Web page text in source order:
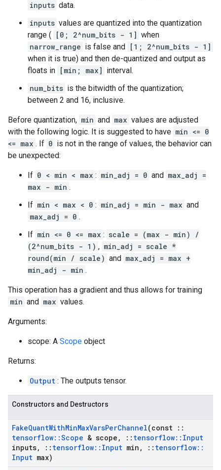
inputs data.
inputs values are quantized into the quantization
range ( [0; 2^num_bits - 1] when
narrow_range is false and [1; 2^num_bits - 1]
when it is true) and then de-quantized and output as
floats in [min; max] interval.
num_bits is the bitwidth of the quantization;
between 2 and 16, inclusive.
Before quantization, min and max values are adjusted
with the following logic. It is suggested to have min <= 0
<= max . If 0 is not in the range of values, the behavior can
be unexpected:
If 0 < min < max : min_adj = 0 and max_adj =
max - min .
If min < max < 0 : min_adj = min - max and
max_adj = 0 .
If min <= 0 <= max : scale = (max - min) /
(2^num_bits - 1) , min_adj = scale *
round(min / scale) and max_adj = max +
min_adj - min .
This operation has a gradient and thus allows for training
min and max values.
Arguments:
scope: A Scope object
Returns:
Output : The outputs tensor.
Constructors and Destructors
FakeQuantWithMinMaxVarsPerChannel(const ::
tensorflow::Scope & scope , :: tensorflow:: Input
inputs, :: tensorflow:: Input min , :: tensorflow::
Input max)